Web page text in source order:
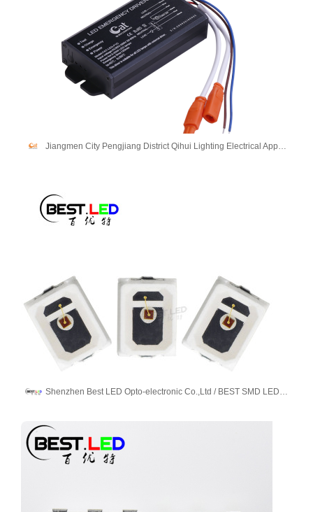
Jiangmen City Pengjiang District Qihui Lighting Electrical Appliances Co., Ltd
Shenzhen Best LED Opto-electronic Co.,Ltd / BEST SMD LED LIMITED